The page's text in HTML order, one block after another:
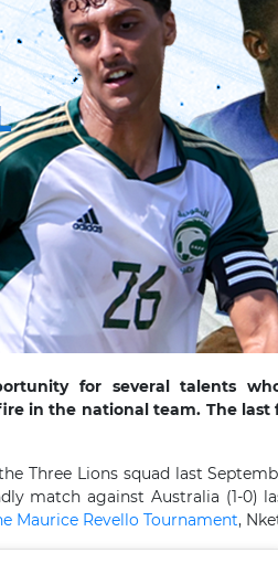
for several talents
in the national team. The last
Three Lions squad last
match against Australia (1-0)
Maurice Revello Tournament,